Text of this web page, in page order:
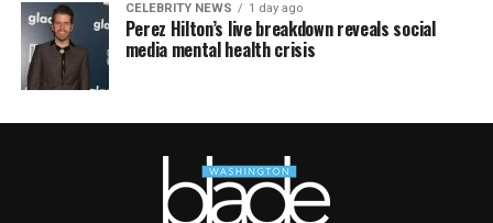
CELEBRITY NEWS 1 day ago
Perez Hilton’s live breakdown reveals social
media mental health crisis